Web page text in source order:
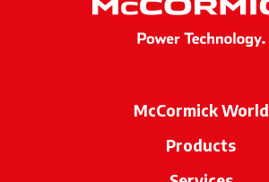
McCormick World
Products